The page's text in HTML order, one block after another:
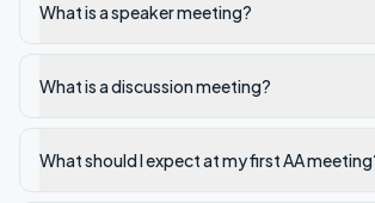
What is a speaker meeting?
What is a discussion meeting?
What should I expect at my first AA